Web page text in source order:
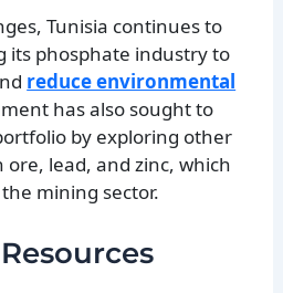
Tunisia continues to
its phosphate industry to
reduce environmental
has also sought to
by exploring other
lead, and zinc, which
mining sector.